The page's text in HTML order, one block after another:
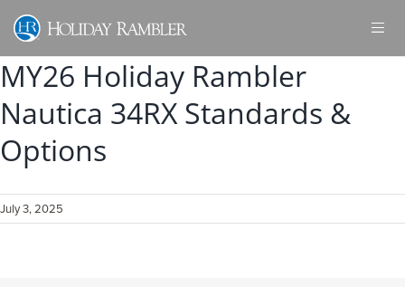
Skip
content
MY26 Holiday Rambler
Nautica 34RX Standards &
Options
July 3, 2025